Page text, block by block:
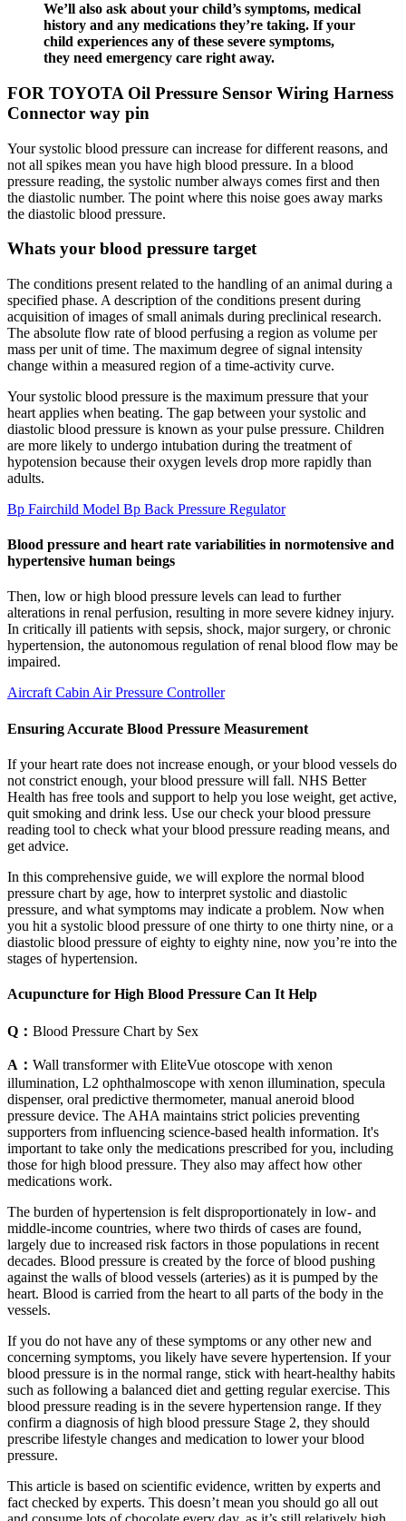
We’ll also ask about your child’s symptoms, medical
history and any medications they’re taking. If your
child experiences any of these severe symptoms,
they need emergency care right away.
FOR TOYOTA Oil Pressure Sensor Wiring Harness
Connector way pin
Your systolic blood pressure can increase for different reasons, and
not all spikes mean you have high blood pressure. In a blood
pressure reading, the systolic number always comes first and then
the diastolic number. The point where this noise goes away marks
the diastolic blood pressure.
Whats your blood pressure target
The conditions present related to the handling of an animal during a
specified phase. A description of the conditions present during
acquisition of images of small animals during preclinical research.
The absolute flow rate of blood perfusing a region as volume per
mass per unit of time. The maximum degree of signal intensity
change within a measured region of a time-activity curve.
Your systolic blood pressure is the maximum pressure that your
heart applies when beating. The gap between your systolic and
diastolic blood pressure is known as your pulse pressure. Children
are more likely to undergo intubation during the treatment of
hypotension because their oxygen levels drop more rapidly than
adults.
Bp Fairchild Model Bp Back Pressure Regulator
Blood pressure and heart rate variabilities in normotensive and
hypertensive human beings
Then, low or high blood pressure levels can lead to further
alterations in renal perfusion, resulting in more severe kidney injury.
In critically ill patients with sepsis, shock, major surgery, or chronic
hypertension, the autonomous regulation of renal blood flow may be
impaired.
Aircraft Cabin Air Pressure Controller
Ensuring Accurate Blood Pressure Measurement
If your heart rate does not increase enough, or your blood vessels do
not constrict enough, your blood pressure will fall. NHS Better
Health has free tools and support to help you lose weight, get active,
quit smoking and drink less. Use our check your blood pressure
reading tool to check what your blood pressure reading means, and
get advice.
In this comprehensive guide, we will explore the normal blood
pressure chart by age, how to interpret systolic and diastolic
pressure, and what symptoms may indicate a problem. Now when
you hit a systolic blood pressure of one thirty to one thirty nine, or a
diastolic blood pressure of eighty to eighty nine, now you’re into the
stages of hypertension.
Acupuncture for High Blood Pressure Can It Help
Q： Blood Pressure Chart by Sex
A： Wall transformer with EliteVue otoscope with xenon
illumination, L2 ophthalmoscope with xenon illumination, specula
dispenser, oral predictive thermometer, manual aneroid blood
pressure device. The AHA maintains strict policies preventing
supporters from influencing science-based health information. It's
important to take only the medications prescribed for you, including
those for high blood pressure. They also may affect how other
medications work.
The burden of hypertension is felt disproportionately in low- and
middle-income countries, where two thirds of cases are found,
largely due to increased risk factors in those populations in recent
decades. Blood pressure is created by the force of blood pushing
against the walls of blood vessels (arteries) as it is pumped by the
heart. Blood is carried from the heart to all parts of the body in the
vessels.
If you do not have any of these symptoms or any other new and
concerning symptoms, you likely have severe hypertension. If your
blood pressure is in the normal range, stick with heart-healthy habits
such as following a balanced diet and getting regular exercise. This
blood pressure reading is in the severe hypertension range. If they
confirm a diagnosis of high blood pressure Stage 2, they should
prescribe lifestyle changes and medication to lower your blood
pressure.
This article is based on scientific evidence, written by experts and
fact checked by experts. This doesn’t mean you should go all out